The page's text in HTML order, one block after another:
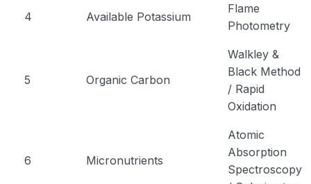
4 Available Potassium
Flame
Photometry
5 Organic Carbon
Walkley &
Black Method
/ Rapid
Oxidation
6 Micronutrients
Atomic
Absorption
Spectroscopy